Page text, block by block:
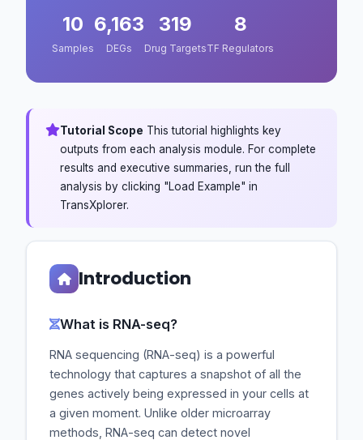
10
Samples
6,163
DEGs
319
Drug Targets
8
TF Regulators
Tutorial Scope This tutorial highlights key
outputs from each analysis module. For complete
results and executive summaries, run the full
analysis by clicking "Load Example" in
TransXplorer.
Introduction
What is RNA-seq?
RNA sequencing (RNA-seq) is a powerful
technology that captures a snapshot of all the
genes actively being expressed in your cells at
a given moment. Unlike older microarray
methods, RNA-seq can detect novel